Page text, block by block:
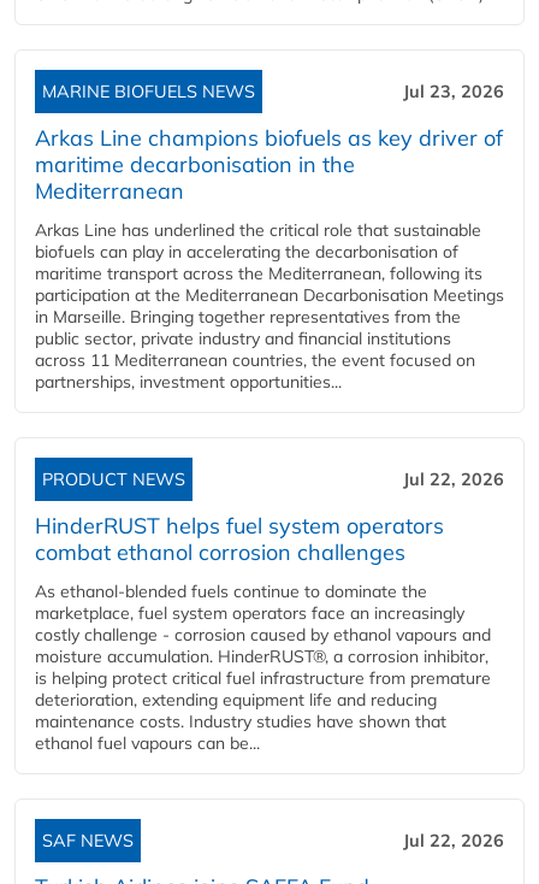
MARINE BIOFUELS NEWS Jul 23, 2026
Arkas Line champions biofuels as key driver of
maritime decarbonisation in the
Mediterranean
Arkas Line has underlined the critical role that sustainable
biofuels can play in accelerating the decarbonisation of
maritime transport across the Mediterranean, following its
participation at the Mediterranean Decarbonisation Meetings
in Marseille. Bringing together representatives from the
public sector, private industry and financial institutions
across 11 Mediterranean countries, the event focused on
partnerships, investment opportunities...
PRODUCT NEWS Jul 22, 2026
HinderRUST helps fuel system operators
combat ethanol corrosion challenges
As ethanol-blended fuels continue to dominate the
marketplace, fuel system operators face an increasingly
costly challenge - corrosion caused by ethanol vapours and
moisture accumulation. HinderRUST®, a corrosion inhibitor,
is helping protect critical fuel infrastructure from premature
deterioration, extending equipment life and reducing
maintenance costs. Industry studies have shown that
ethanol fuel vapours can be...
SAF NEWS Jul 22, 2026